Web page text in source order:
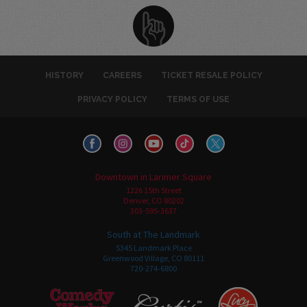
HISTORY CAREERS TICKET RESALE POLICY
PRIVACY POLICY TERMS OF USE
Downtown in Larimer Square
1226 15th Street
Denver, CO 80202
303-595-3637
South at The Landmark
5345 Landmark Place
Greenwood Village, CO 80111
720-274-6800